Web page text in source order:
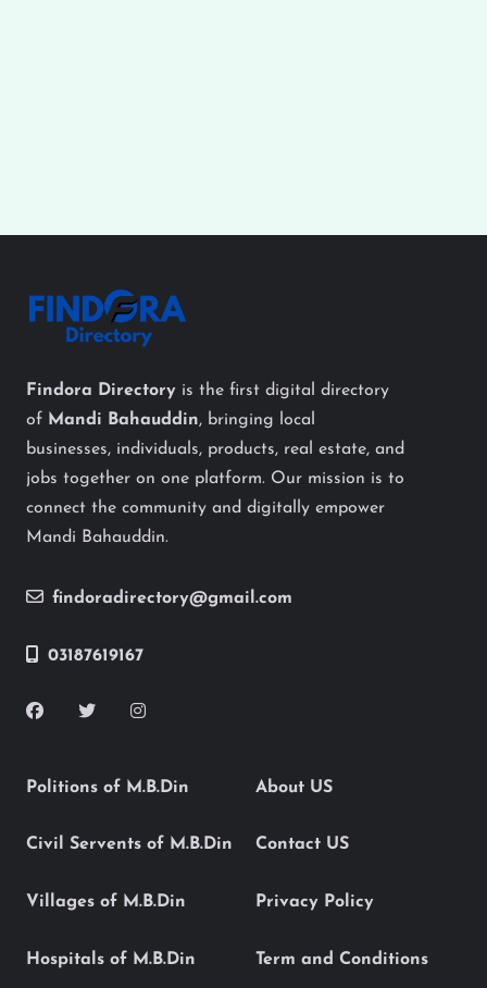
Findora Directory is the first digital directory
of Mandi Bahauddin, bringing local
businesses, individuals, products, real estate, and
jobs together on one platform. Our mission is to
connect the community and digitally empower
Mandi Bahauddin.
findoradirectory@gmail.com
03187619167
Politions of M.B.Din
Civil Servents of M.B.Din
Villages of M.B.Din
Hospitals of M.B.Din
About US
Contact US
Privacy Policy
Term and Conditions